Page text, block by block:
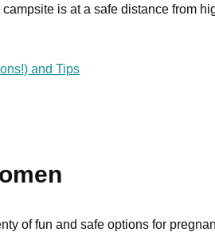
is at a safe distance from
and Tips
of fun and safe options for